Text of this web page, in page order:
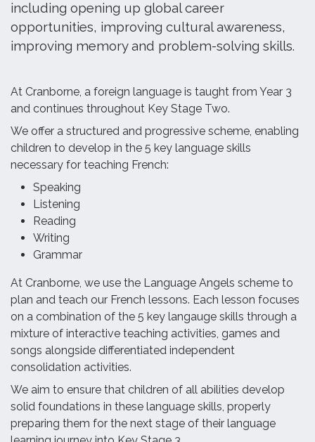
including opening up global career
opportunities, improving cultural awareness,
improving memory and problem-solving skills.
At Cranborne, a foreign language is taught from Year 3
and continues throughout Key Stage Two.
We offer a structured and progressive scheme, enabling
children to develop in the 5 key language skills
necessary for teaching French:
Speaking
Listening
Reading
Writing
Grammar
At Cranborne, we use the Language Angels scheme to
plan and teach our French lessons. Each lesson focuses
on a combination of the 5 key langauge skills through a
mixture of interactive teaching activities, games and
songs alongside differentiated independent
consolidation activities.
We aim to ensure that children of all abilities develop
solid foundations in these language skills, properly
preparing them for the next stage of their language